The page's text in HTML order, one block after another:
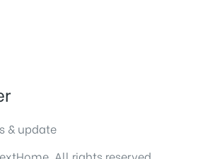
& update
All rights reserved.